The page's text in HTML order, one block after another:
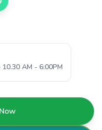
10.30 AM - 6:00PM